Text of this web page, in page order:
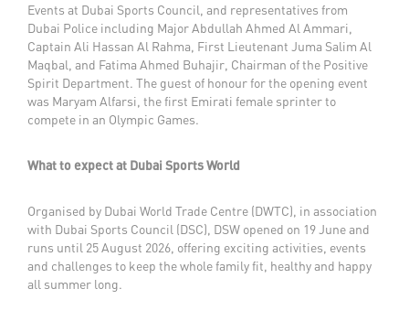
Events at Dubai Sports Council, and representatives from
Dubai Police including Major Abdullah Ahmed Al Ammari,
Captain Ali Hassan Al Rahma, First Lieutenant Juma Salim Al
Maqbal, and Fatima Ahmed Buhajir, Chairman of the Positive
Spirit Department. The guest of honour for the opening event
was Maryam Alfarsi, the first Emirati female sprinter to
compete in an Olympic Games.
What to expect at Dubai Sports World
Organised by Dubai World Trade Centre (DWTC), in association
with Dubai Sports Council (DSC), DSW opened on 19 June and
runs until 25 August 2026, offering exciting activities, events
and challenges to keep the whole family fit, healthy and happy
all summer long.